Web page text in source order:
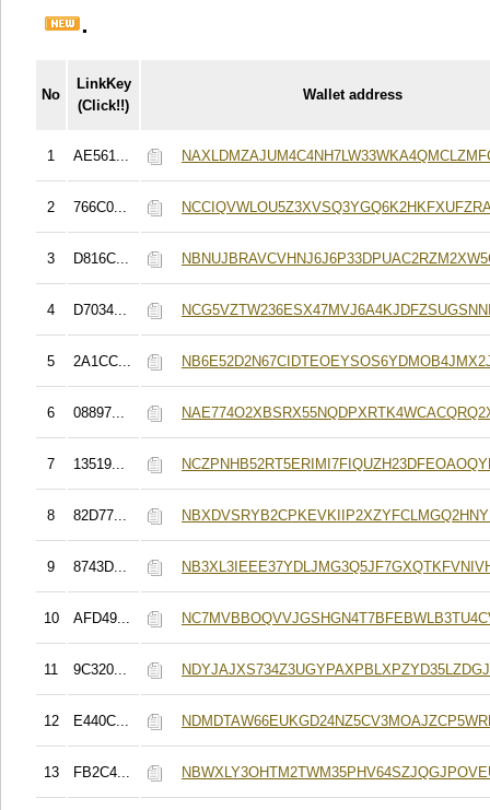
.
No
LinkKey
(Click!!)
Wallet address
1 AE561...
2 766C0...
3 D816C...
4 D7034...
5 2A1CC...
6 08897...
7 13519...
8 82D77...
9 8743D...
10 AFD49...
11 9C320...
12 E440C...
13 FB2C4...